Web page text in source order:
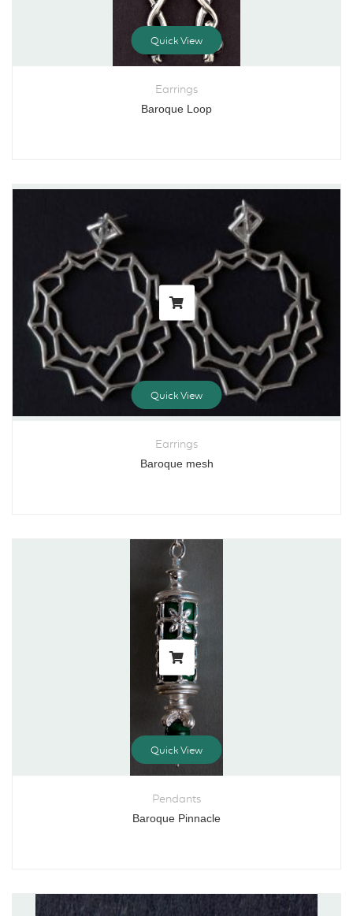
Quick View
Earrings
Baroque Loop
Quick View
Earrings
Baroque mesh
Quick View
Pendants
Baroque Pinnacle